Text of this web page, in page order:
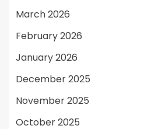
March 2026
February 2026
January 2026
December 2025
November 2025
October 2025